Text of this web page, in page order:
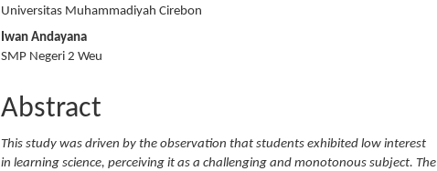
Content
Universitas Muhammadiyah Cirebon
Iwan Andayana
SMP Negeri 2 Weu
Abstract
This study was driven by the observation that students exhibited low interest
in learning science, perceiving it as a challenging and monotonous subject. The